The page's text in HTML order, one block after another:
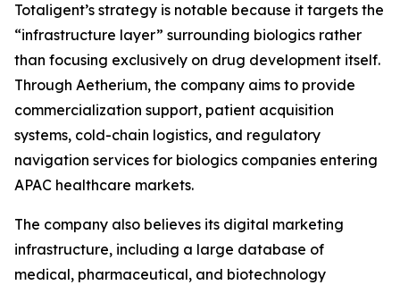
Totaligent’s strategy is notable because it targets the
“infrastructure layer” surrounding biologics rather
than focusing exclusively on drug development itself.
Through Aetherium, the company aims to provide
commercialization support, patient acquisition
systems, cold-chain logistics, and regulatory
navigation services for biologics companies entering
APAC healthcare markets.
The company also believes its digital marketing
infrastructure, including a large database of
medical, pharmaceutical, and biotechnology